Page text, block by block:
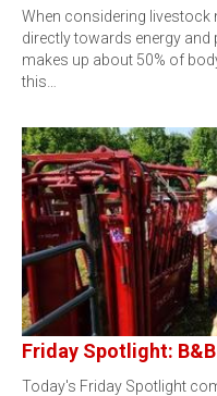
When considering livestock
directly towards energy and
makes up about 50% of
this…
Friday Spotlight:
Today's Friday Spotlight